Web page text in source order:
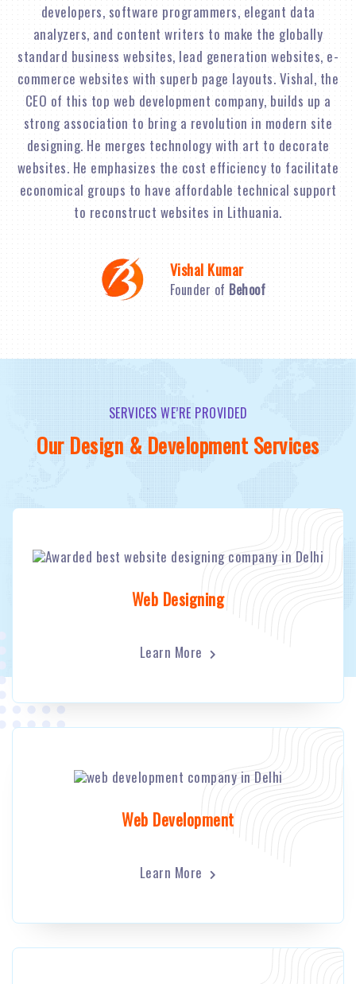
developers, software programmers, elegant data
analyzers, and content writers to make the globally
standard business websites, lead generation websites, e-
commerce websites with superb page layouts. Vishal, the
CEO of this top web development company, builds up a
strong association to bring a revolution in modern site
designing. He merges technology with art to decorate
websites. He emphasizes the cost efficiency to facilitate
economical groups to have affordable technical support
to reconstruct websites in Lithuania.
Vishal Kumar
Founder of Behoof
SERVICES WE’RE PROVIDED
Our Design & Development Services
Web Designing
Learn More
Web Development
Learn More